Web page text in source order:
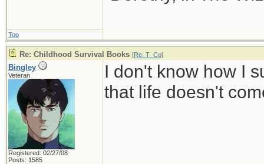
Top
Re: Childhood Survival Books [Re: T_Co]
Bingley
Veteran
Registered: 02/27/08
Posts: 1585
I don't know how I
that life doesn't